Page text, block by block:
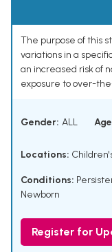
The purpose of this
variations in a
an increased risk of
exposure to over-
Gender: ALL
Locations:
Conditions:
Newborn
Register for